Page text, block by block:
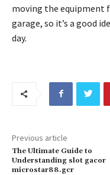
moving the equipment
garage, so it’s a good
day.
Previous article
The Ultimate Guide to
Understanding slot gacor
microstar88.gcr